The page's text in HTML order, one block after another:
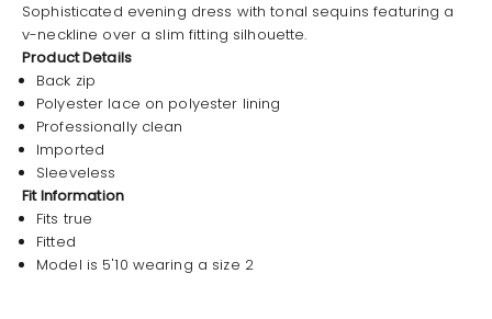
Sophisticated evening dress with tonal sequins featuring a
v-neckline over a slim fitting silhouette.
Product Details
Back zip
Polyester lace on polyester lining
Professionally clean
Imported
Sleeveless
Fit Information
Fits true
Fitted
Model is 5'10 wearing a size 2